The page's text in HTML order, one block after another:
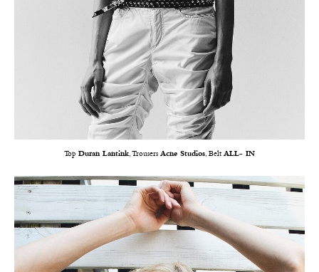
Top Duran Lantink, Trousers Acne Studios, Belt ALL- IN